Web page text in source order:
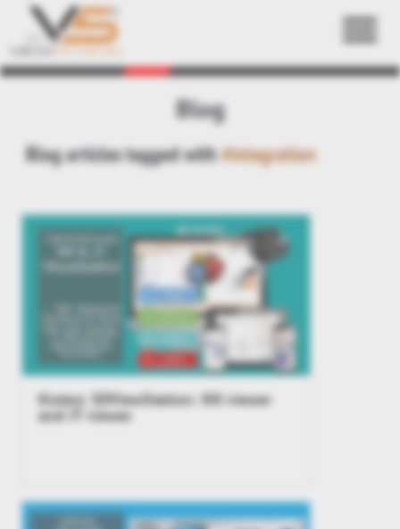
Blog
Blog articles tagged with#integration
Kisters 3DViewStation: NX viewer
and JT viewer